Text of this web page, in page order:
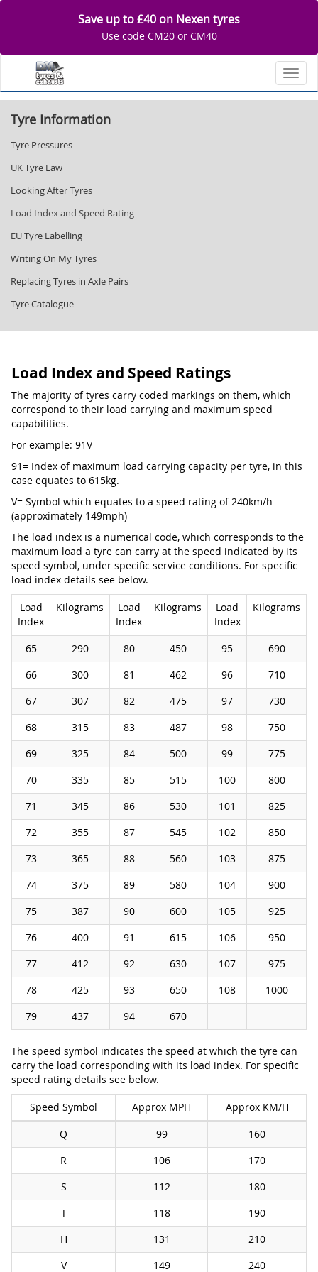
Save up to £40 on Nexen tyres
Use code CM20 or CM40
Tyre Information
Tyre Pressures
UK Tyre Law
Looking After Tyres
Load Index and Speed Rating
EU Tyre Labelling
Writing On My Tyres
Replacing Tyres in Axle Pairs
Tyre Catalogue
Load Index and Speed Ratings
The majority of tyres carry coded markings on them, which
correspond to their load carrying and maximum speed
capabilities.
For example: 91V
91= Index of maximum load carrying capacity per tyre, in this
case equates to 615kg.
V= Symbol which equates to a speed rating of 240km/h
(approximately 149mph)
The load index is a numerical code, which corresponds to the
maximum load a tyre can carry at the speed indicated by its
speed symbol, under specific service conditions. For specific
load index details see below.
Load
Index
Kilograms
Load
Index
Kilograms
Load
Index
Kilograms
65 290 80 450 95
690
66
300 81 462 96
710
67
307 82 475 97
730
68
315 83 487 98
750
69
325 84 500 99
775
70
335 85 515 100
800
71
345 86 530 101
825
72
355 87 545 102
850
73
365 88 560 103
875
74
375 89 580 104
900
75
387 90 600 105
925
76
400 91 615 106
950
77
412 92 630 107
975
78
425 93 650 108
1000
79
437 94 670
The speed symbol indicates the speed at which the tyre can
carry the load corresponding with its load index. For specific
speed rating details see below.
Speed Symbol Approx MPH
Approx KM/H
Q
99
160
R
106
170
S
112
180
T
118
190
H
131
210
V
149 240